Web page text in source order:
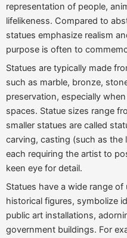
representation of people,
lifelikeness. Compared to
statues emphasize realism
purpose is often to
Statues are typically made
such as marble, bronze,
preservation, especially
spaces. Statue sizes range
smaller statues are called
carving, casting (such as
each requiring the artist to
keen eye for detail.
Statues have a wide range
historical figures, symbolize
public art installations,
government buildings. For